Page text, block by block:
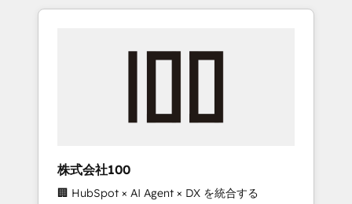
Experience, CRM Data Migration & Custom
insight with international reach to help
we’ve delivered 500+ HubSpot
inbound and loop marketing, content, and
design scalable strategies that drive
measurable growth. 🌎 Highlights: • 10+ years
株式会社100
🏢 HubSpot × AI Agent × DX を統合する